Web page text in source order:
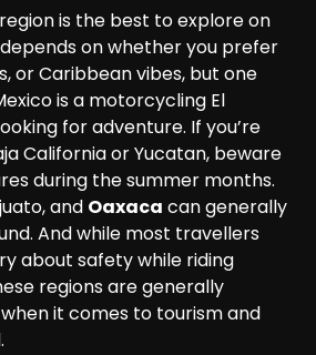
is the best to explore on
on whether you prefer
or Caribbean vibes, but one
is a motorcycling El
for adventure. If you’re
California or Yucatan, beware
during the summer months.
and Oaxaca can generally
And while most travellers
about safety while riding
regions are generally
it comes to tourism and